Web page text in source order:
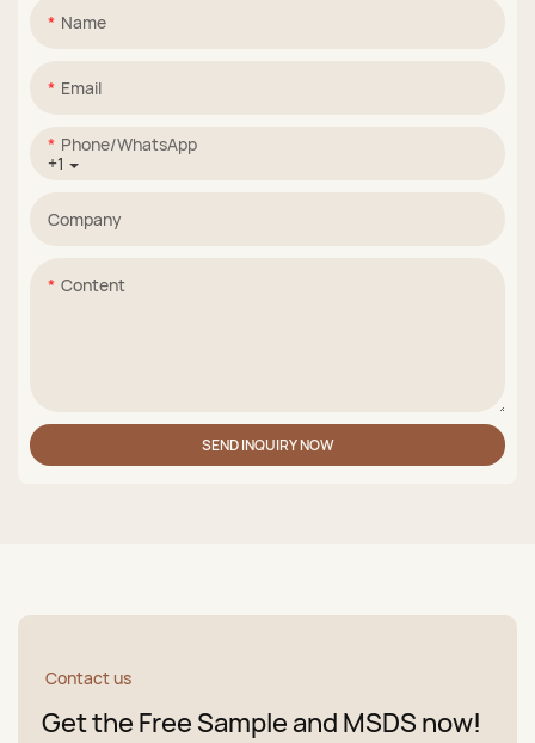
Name
Email
+1
Phone/whatsApp
Company
Content
SEND INQUIRY NOW
Contact us
Get the Free Sample and MSDS now!